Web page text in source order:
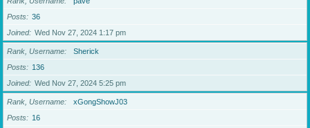
Posts
36
Joined
Wed Nov 27, 2024 1:17 pm
Rank, Username
Sherick
Posts
136
Joined
Wed Nov 27, 2024 5:25 pm
Rank, Username
xGongShowJ03
Posts
16